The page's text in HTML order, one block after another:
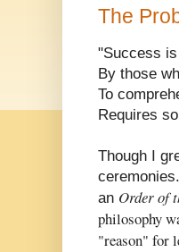
The
"Success
By those
To
Requires
Though I
an Order of
philosophy
"reason" for